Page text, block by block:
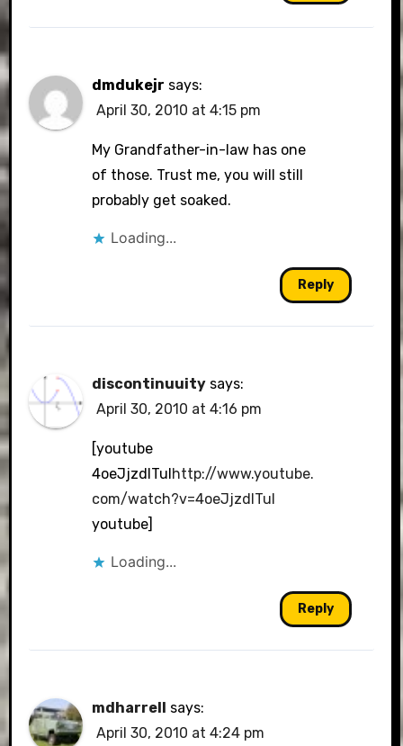
dmdukejr says:
April 30, 2010 at 4:15 pm
My Grandfather-in-law has one
of those. Trust me, you will still
probably get soaked.
Loading...
Reply
discontinuuity says:
April 30, 2010 at 4:16 pm
[youtube
4oeJjzdlTuIhttp://www.youtube.
com/watch?v=4oeJjzdlTuI
youtube]
Loading...
Reply
mdharrell says:
April 30, 2010 at 4:24 pm